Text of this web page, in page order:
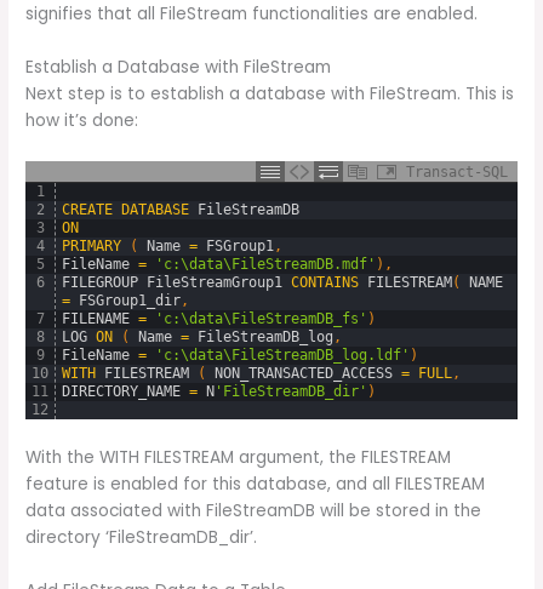
signifies that all FileStream functionalities are enabled.
Establish a Database with FileStream
Next step is to establish a database with FileStream. This is
how it’s done:
Transact-SQL
1
2
3
4
5
6
7
8
9
10
11
12
CREATE DATABASE FileStreamDB
ON
PRIMARY
( Name = FSGroup1 ,
FileName = 'c:\data\FileStreamDB.mdf' ) ,
FILEGROUP FileStreamGroup1 CONTAINS FILESTREAM(
NAME
= FSGroup1_dir ,
FILENAME = 'c:\data\FileStreamDB_fs' )
LOG ON ( Name = FileStreamDB_log ,
FileName = 'c:\data\FileStreamDB_log.ldf' )
WITH FILESTREAM ( NON_TRANSACTED_ACCESS = FULL ,
DIRECTORY_NAME = N 'FileStreamDB_dir' )
With the WITH FILESTREAM argument, the FILESTREAM
feature is enabled for this database, and all FILESTREAM
data associated with FileStreamDB will be stored in the
directory ‘FileStreamDB_dir’.